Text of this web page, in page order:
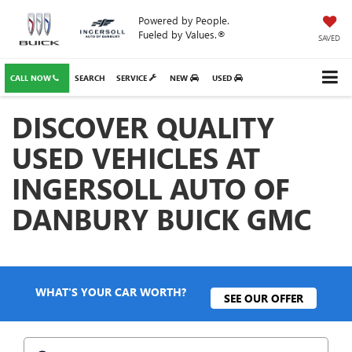
Powered by People.
Fueled by Values.®
SAVED
CALL NOW SERVICE NEW USED
SEARCH
DISCOVER QUALITY
USED VEHICLES AT
INGERSOLL AUTO OF
DANBURY BUICK GMC
WHAT'S YOUR CAR WORTH? SEE OUR OFFER